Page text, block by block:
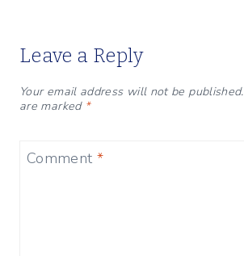
Leave a Reply
Your email address will not be published.
are marked *
Comment *